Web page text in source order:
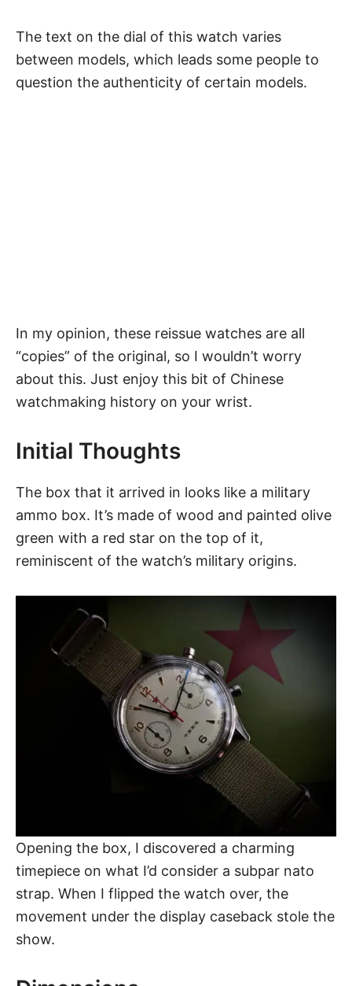
The text on the dial of this watch varies
between models, which leads some people to
question the authenticity of certain models.
In my opinion, these reissue watches are all
“copies” of the original, so I wouldn’t worry
about this. Just enjoy this bit of Chinese
watchmaking history on your wrist.
Initial Thoughts
The box that it arrived in looks like a military
ammo box. It’s made of wood and painted olive
green with a red star on the top of it,
reminiscent of the watch’s military origins.
Opening the box, I discovered a charming
timepiece on what I’d consider a subpar nato
strap. When I flipped the watch over, the
movement under the display caseback stole the
show.